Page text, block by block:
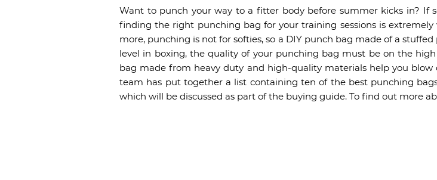
Want to punch your way to a fitter body before summer kicks in? If
finding the right punching bag for your training sessions is extremely
more, punching is not for softies, so a DIY punch bag made of a
level in boxing, the quality of your punching bag must be on the
bag made from heavy duty and high-quality materials help you
team has put together a list containing ten of the best punching
which will be discussed as part of the buying guide. To find out more